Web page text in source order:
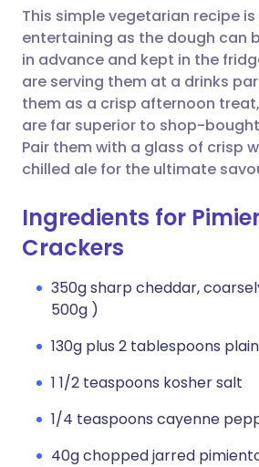
Share via X
Share via
Copy link
🇮🇳 हिन्दी
🇸🇦 عربي
This simple vegetarian recipe
entertaining as the dough can
in advance and kept in the
are serving them at a drinks
them as a crisp afternoon
are far superior to shop-
Pair them with a glass of crisp
chilled ale for the ultimate
Ingredients for
Crackers
350g sharp cheddar,
500g )
130g plus 2 tablespoons
1 1/2 teaspoons kosher salt
1/4 teaspoons cayenne
40g chopped jarred